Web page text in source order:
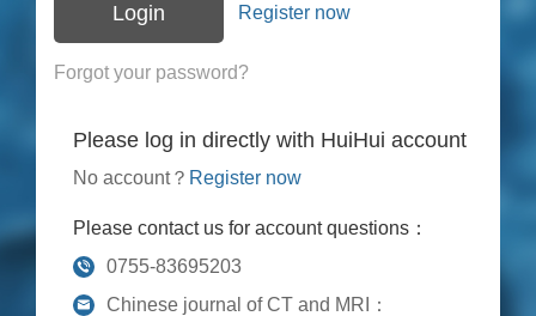
Login Register now
Forgot your password?
Please log in directly with HuiHui account
No account？ Register now
Please contact us for account questions：
0755-83695203
Chinese journal of CT and MRI：